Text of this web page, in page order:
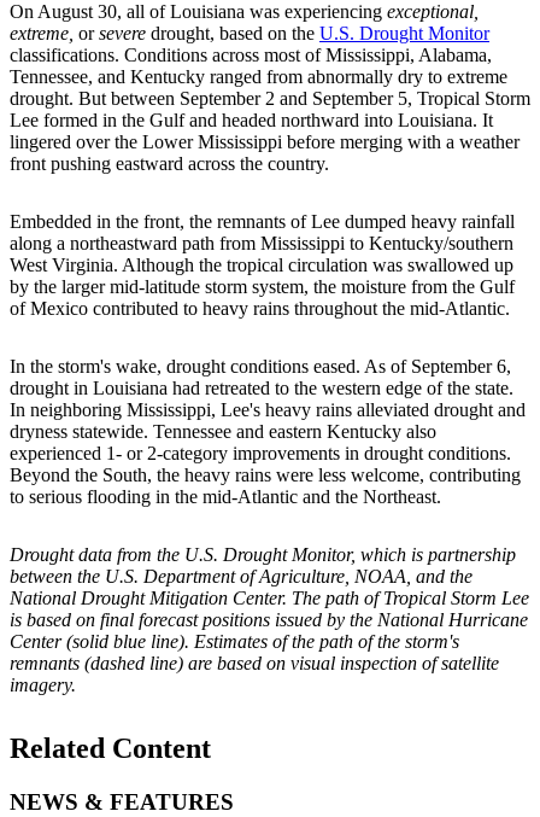
On August 30, all of Louisiana was experiencing exceptional,
extreme, orsevere drought, based on the U.S. Drought Monitor
classifications. Conditions across most of Mississippi, Alabama,
Tennessee, and Kentucky ranged from abnormally dry to extreme
drought. But between September 2 and September 5, Tropical Storm
Lee formed in the Gulf and headed northward into Louisiana. It
lingered over the Lower Mississippi before merging with a weather
front pushing eastward across the country.
Embedded in the front, the remnants of Lee dumped heavy rainfall
along a northeastward path from Mississippi to Kentucky/southern
West Virginia. Although the tropical circulation was swallowed up
by the larger mid-latitude storm system, the moisture from the Gulf
of Mexico contributed to heavy rains throughout the mid-Atlantic.
In the storm's wake, drought conditions eased. As of September 6,
drought in Louisiana had retreated to the western edge of the state.
In neighboring Mississippi, Lee's heavy rains alleviated drought and
dryness statewide. Tennessee and eastern Kentucky also
experienced 1- or 2-category improvements in drought conditions.
Beyond the South, the heavy rains were less welcome, contributing
to serious flooding in the mid-Atlantic and the Northeast.
Drought data from the U.S. Drought Monitor, which is partnership
between the U.S. Department of Agriculture, NOAA, and the
National Drought Mitigation Center. The path of Tropical Storm Lee
is based on final forecast positions issued by the National Hurricane
Center (solid blue line). Estimates of the path of the storm's
remnants (dashed line) are based on visual inspection of satellite
imagery.
Related Content
NEWS & FEATURES